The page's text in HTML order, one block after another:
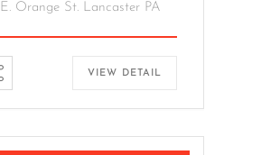
Orange St. Lancaster PA
VIEW DETAIL